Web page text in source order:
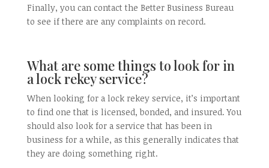
Finally, you can contact the Better Business Bureau
to see if there are any complaints on record.
What are some things to look for in
a lock rekey service?
When looking for a lock rekey service, it’s important
to find one that is licensed, bonded, and insured. You
should also look for a service that has been in
business for a while, as this generally indicates that
they are doing something right.